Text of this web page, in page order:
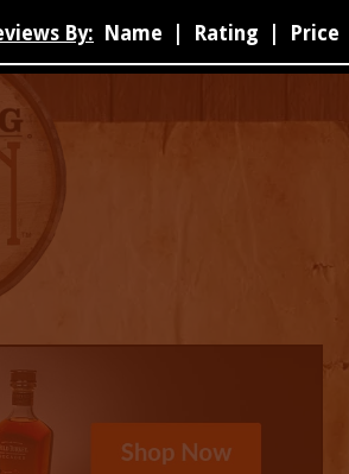
By: Name Rating Price